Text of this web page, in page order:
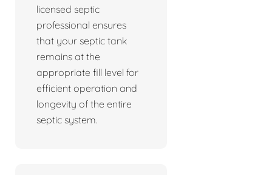
licensed septic
professional ensures
that your septic tank
remains at the
appropriate fill level for
efficient operation and
longevity of the entire
septic system.